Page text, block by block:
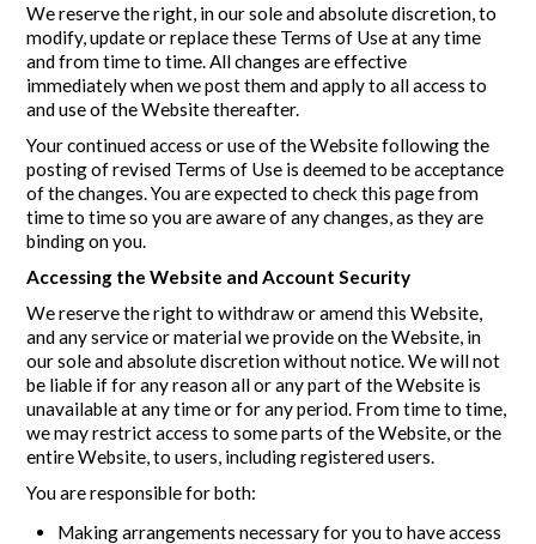
We reserve the right, in our sole and absolute discretion, to
modify, update or replace these Terms of Use at any time
and from time to time. All changes are effective
immediately when we post them and apply to all access to
and use of the Website thereafter.
Your continued access or use of the Website following the
posting of revised Terms of Use is deemed to be acceptance
of the changes. You are expected to check this page from
time to time so you are aware of any changes, as they are
binding on you.
Accessing the Website and Account Security
We reserve the right to withdraw or amend this Website,
and any service or material we provide on the Website, in
our sole and absolute discretion without notice. We will not
be liable if for any reason all or any part of the Website is
unavailable at any time or for any period. From time to time,
we may restrict access to some parts of the Website, or the
entire Website, to users, including registered users.
You are responsible for both:
Making arrangements necessary for you to have access